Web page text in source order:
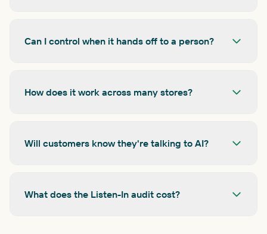
Can I control when it hands off to a person?
How does it work across many stores?
Will customers know they're talking to AI?
What does the Listen-In audit cost?